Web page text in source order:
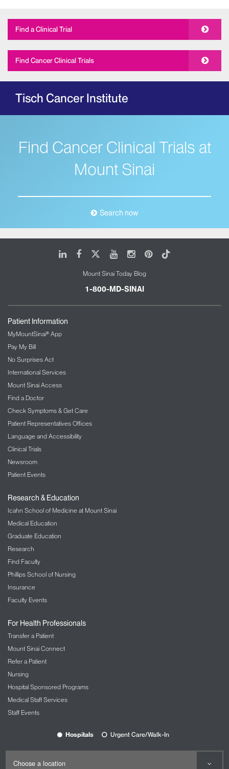
Find a Clinical Trial
Find Cancer Clinical Trials
Tisch Cancer Institute
Find Cancer Clinical Trials at
Mount Sinai
Search now
LinkedIn
FacebookYoutubeInstagram
Pinterest
Tiktok
Mount Sinai Today Blog
1-800-MD-SINAI
Patient Information
MyMountSinai® App
Pay My Bill
No Surprises Act
International Services
Mount Sinai Access
Find a Doctor
Check Symptoms & Get Care
Patient Representatives Offices
Language and Accessibility
Clinical Trials
Newsroom
Patient Events
Research & Education
Icahn School of Medicine at Mount Sinai
Medical Education
Graduate Education
Research
Find Faculty
Phillips School of Nursing
Insurance
Faculty Events
For Health Professionals
Transfer a Patient
Mount Sinai Connect
Refer a Patient
Nursing
Hospital Sponsored Programs
Medical Staff Services
Staff Events
Hospitals Urgent Care/Walk-In